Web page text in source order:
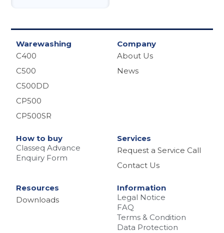
Warewashing
C400
C500
C500DD
CP500
CP500SR
Company
About Us
News
How to buy
Classeq Advance
Enquiry Form
Services
Request a Service Call
Contact Us
Resources
Downloads
Information
Legal Notice
FAQ
Terms & Condition
Data Protection